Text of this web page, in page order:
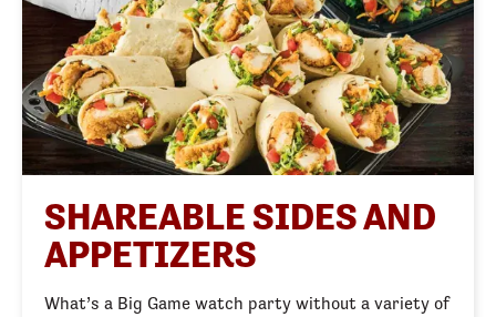
SHAREABLE SIDES AND
APPETIZERS
What’s a Big Game watch party without a variety of